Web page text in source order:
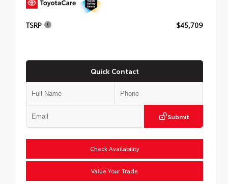
TSRP $45,709
Quick Contact
Submit
Check Availability
Value Your Trade